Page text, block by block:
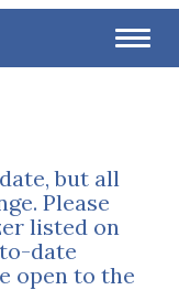
but all
Please
listed on
date
open to the